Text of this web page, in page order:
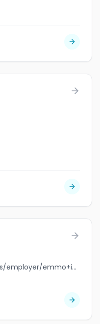
jobbank.gc.ca/browsejobs/employer/emmo+inc./ca